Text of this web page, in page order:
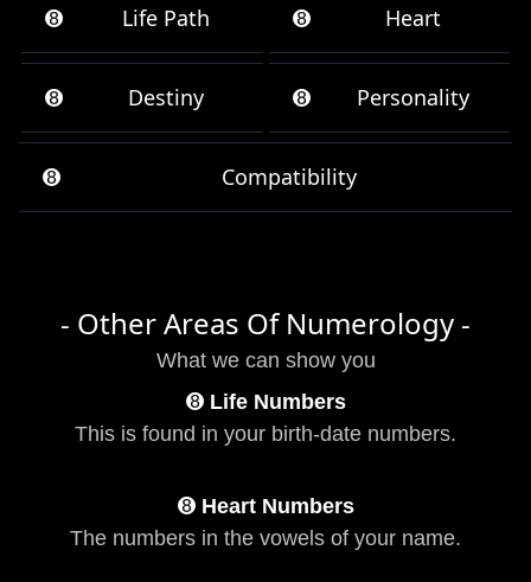
➑ Life Path ➑ Heart
➑ Destiny ➑ Personality
➑ Compatibility
- Other Areas Of Numerology -
What we can show you
➑ Life Numbers
This is found in your birth-date numbers.
➑ Heart Numbers
The numbers in the vowels of your name.